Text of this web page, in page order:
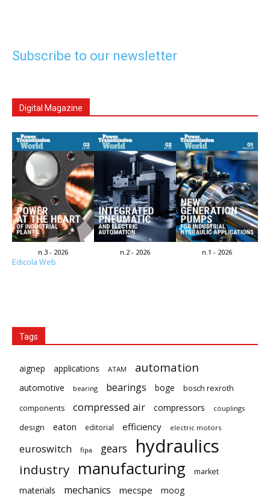
Subscribe to our newsletter
Digital Magazine
n.3 - 2026 n.2 - 2026 n.1 - 2026
Edicola Web
Tags
aignep applications ATAM automation
automotive bearing bearings boge
bosch rexroth
components
compressed air compressors couplings
design eaton editorial efficiency electric motors
euroswitch fipa gears hydraulics
industry manufacturing market
materials mechanics mecspe moog